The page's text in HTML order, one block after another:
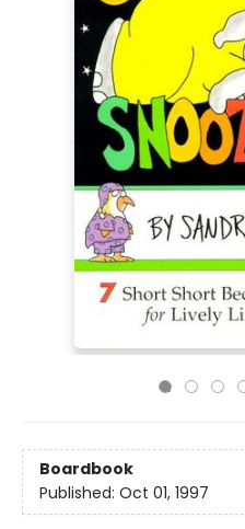
Boardbook
Published: Oct 01, 1997